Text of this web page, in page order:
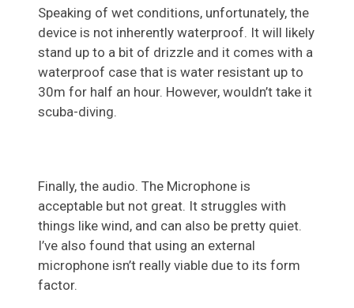
Speaking of wet conditions, unfortunately, the
device is not inherently waterproof. It will likely
stand up to a bit of drizzle and it comes with a
waterproof case that is water resistant up to
30m for half an hour. However, wouldn’t take it
scuba-diving.
Finally, the audio. The Microphone is
acceptable but not great. It struggles with
things like wind, and can also be pretty quiet.
I’ve also found that using an external
microphone isn’t really viable due to its form
factor.